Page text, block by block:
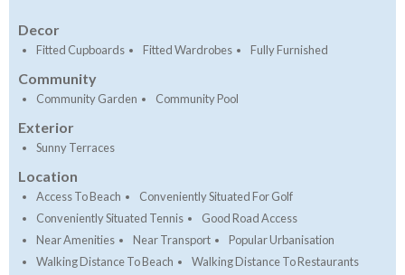
Decor
Fitted Cupboards Fitted Wardrobes Fully Furnished
Community
Community Garden Community Pool
Exterior
Sunny Terraces
Location
Access To Beach
Conveniently Situated For Golf
Conveniently Situated Tennis
Good Road Access
Near Amenities
Near Transport
Popular Urbanisation
Walking Distance To Beach
Walking Distance To Restaurants